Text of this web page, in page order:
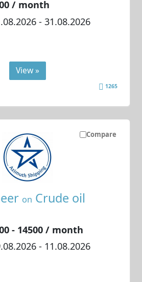
/ month
- 31.08.2026
View »
1265
Compare
on Crude oil
- 14500 / month
- 11.08.2026